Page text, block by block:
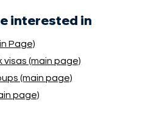
interested in
Page)
visas (main page)
(main page)
page)